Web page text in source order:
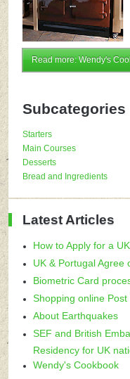
Read more: Wendy's
Subcategories
Starters
Main Courses
Desserts
Bread and Ingredients
Latest Articles
How to Apply for a
UK & Portugal Agree
Biometric Card
Shopping online Post
About Earthquakes
SEF and British
Residency for UK
Wendy's Cookbook